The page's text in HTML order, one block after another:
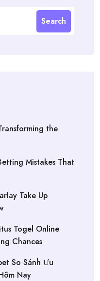
Search
the
Mistakes That
Take Up
Togel Online
Chances
So Sánh Ưu
Nay